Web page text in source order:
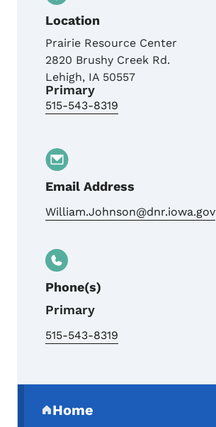
Location
Prairie Resource Center
2820 Brushy Creek Rd.
Lehigh, IA 50557
Primary
515-543-8319
Email Address
William.Johnson@dnr.iowa.gov
Phone(s)
Primary
515-543-8319
Home
(parent section)